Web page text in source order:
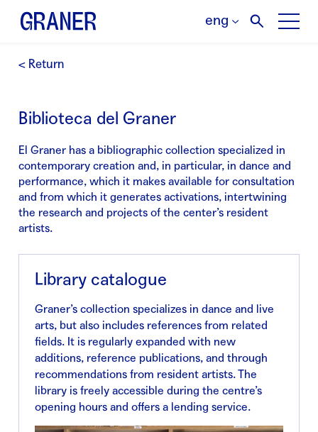
eng
< Return
Biblioteca del Graner
El Graner has a bibliographic collection specialized in
contemporary creation and, in particular, in dance and
performance, which it makes available for consultation
and from which it generates activations, intertwining
the research and projects of the center’s resident
artists.
Library catalogue
Graner’s collection specializes in dance and live
arts, but also includes references from related
fields. It is regularly expanded with new
additions, reference publications, and through
recommendations from resident artists. The
library is freely accessible during the centre’s
opening hours and offers a lending service.